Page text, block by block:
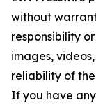
without
responsibility
images,
reliability of
If you have